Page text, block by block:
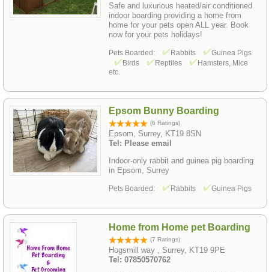
Safe and luxurious heated/air conditioned
indoor boarding providing a home from
home for your pets open ALL year. Book
now for your pets holidays!
Pets Boarded: Rabbits
Guinea Pigs
Birds
Reptiles
Hamsters, Mice
etc.
Epsom Bunny Boarding
(6 Ratings)
Epsom, Surrey, KT19 8SN
Tel: Please email
Indoor-only rabbit and guinea pig boarding
in Epsom, Surrey
Pets Boarded: Rabbits Guinea Pigs
Home from Home pet Boarding
(7 Ratings)
Hogsmill way , Surrey, KT19 9PE
Tel: 07850570762